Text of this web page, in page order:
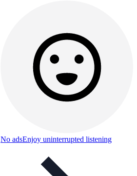
No adsEnjoy uninterrupted listening